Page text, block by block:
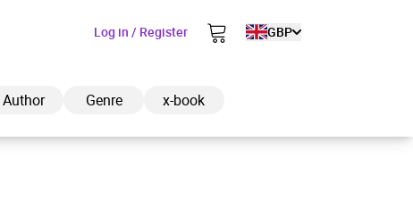
Log in / Register GBP
Author Genre x-book